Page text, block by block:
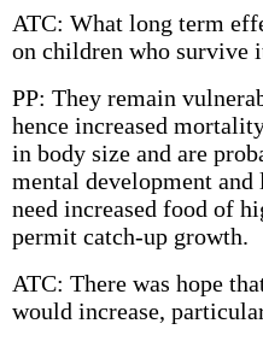
ATC: What long term
on children who survive
PP: They remain
hence increased
in body size and are
mental development
need increased food of
permit catch-up growth.
ATC: There was hope
would increase,